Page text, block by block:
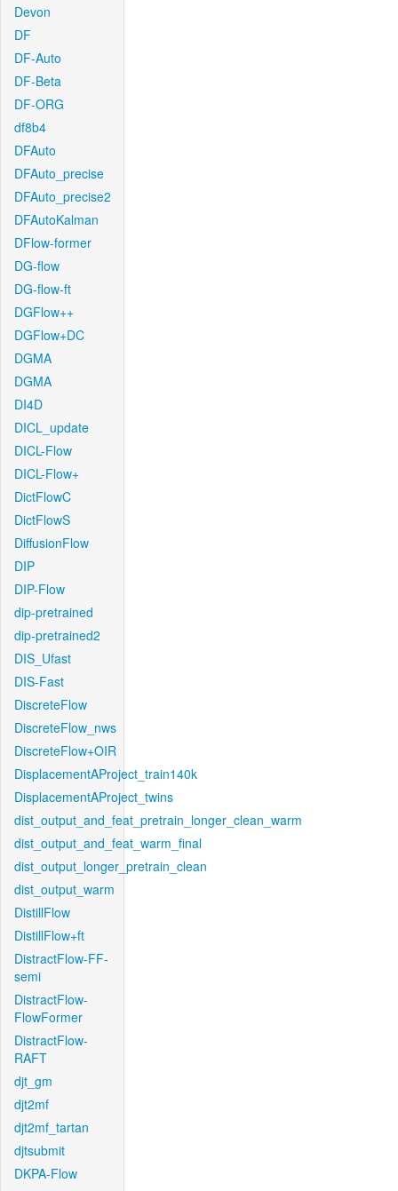
Devon
DF
DF-Auto
DF-Beta
DF-ORG
df8b4
DFAuto
DFAuto_precise
DFAuto_precise2
DFAutoKalman
DFlow-former
DG-flow
DG-flow-ft
DGFlow++
DGFlow+DC
DGMA
DGMA
DI4D
DICL_update
DICL-Flow
DICL-Flow+
DictFlowC
DictFlowS
DiffusionFlow
DIP
DIP-Flow
dip-pretrained
dip-pretrained2
DIS_Ufast
DIS-Fast
DiscreteFlow
DiscreteFlow_nws
DiscreteFlow+OIR
DisplacementAProject_train140k
DisplacementAProject_twins
dist_output_and_feat_pretrain_longer_clean_warm
dist_output_and_feat_warm_final
dist_output_longer_pretrain_clean
dist_output_warm
DistillFlow
DistillFlow+ft
DistractFlow-FF-
semi
DistractFlow-
FlowFormer
DistractFlow-
RAFT
djt_gm
djt2mf
djt2mf_tartan
djtsubmit
DKPA-Flow